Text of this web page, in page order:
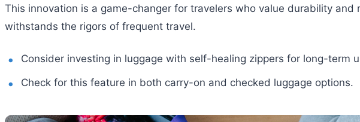
This innovation is a game-changer for travelers who value durability
withstands the rigors of frequent travel.
Consider investing in luggage with self-healing zippers for long-term
Check for this feature in both carry-on and checked luggage options.